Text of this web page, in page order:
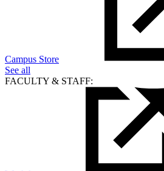
Campus Store
See all
FACULTY & STAFF: